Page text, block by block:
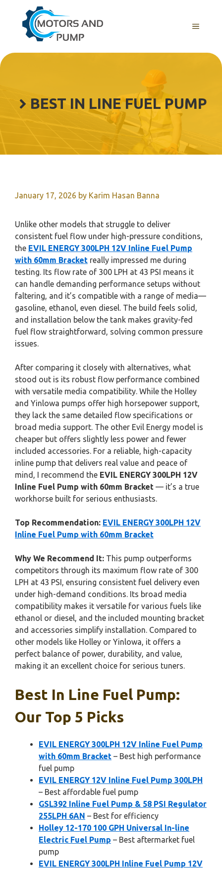
content
Menu
BEST IN LINE FUEL PUMP
January 17, 2026 by Karim Hasan Banna
Unlike other models that struggle to deliver
consistent fuel flow under high-pressure conditions,
the EVIL ENERGY 300LPH 12V Inline Fuel Pump
with 60mm Bracket really impressed me during
testing. Its flow rate of 300 LPH at 43 PSI means it
can handle demanding performance setups without
faltering, and it’s compatible with a range of media—
gasoline, ethanol, even diesel. The build feels solid,
and installation below the tank makes gravity-fed
fuel flow straightforward, solving common pressure
issues.
After comparing it closely with alternatives, what
stood out is its robust flow performance combined
with versatile media compatibility. While the Holley
and Yinlowa pumps offer high horsepower support,
they lack the same detailed flow specifications or
broad media support. The other Evil Energy model is
cheaper but offers slightly less power and fewer
included accessories. For a reliable, high-capacity
inline pump that delivers real value and peace of
mind, I recommend the EVIL ENERGY 300LPH 12V
Inline Fuel Pump with 60mm Bracket — it’s a true
workhorse built for serious enthusiasts.
Top Recommendation: EVIL ENERGY 300LPH 12V
Inline Fuel Pump with 60mm Bracket
Why We Recommend It: This pump outperforms
competitors through its maximum flow rate of 300
LPH at 43 PSI, ensuring consistent fuel delivery even
under high-demand conditions. Its broad media
compatibility makes it versatile for various fuels like
ethanol or diesel, and the included mounting bracket
and accessories simplify installation. Compared to
other models like Holley or Yinlowa, it offers a
perfect balance of power, durability, and value,
making it an excellent choice for serious tuners.
Best In Line Fuel Pump:
Our Top 5 Picks
EVIL ENERGY 300LPH 12V Inline Fuel Pump
with 60mm Bracket – Best high performance
fuel pump
EVIL ENERGY 12V Inline Fuel Pump 300LPH
– Best affordable fuel pump
GSL392 Inline Fuel Pump & 58 PSI Regulator
255LPH 6AN – Best for efficiency
Holley 12-170 100 GPH Universal In-line
Electric Fuel Pump – Best aftermarket fuel
pump
EVIL ENERGY 300LPH Inline Fuel Pump 12V